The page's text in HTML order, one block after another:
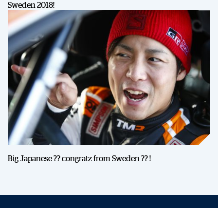
Sweden 2018!
Big Japanese ?? congratz from Sweden ?? !